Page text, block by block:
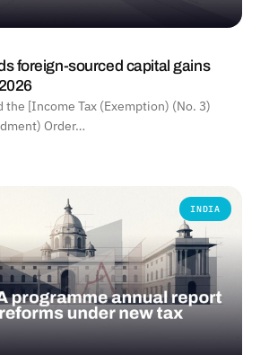
foreign-sourced capital gains
the [Income Tax (Exemption) (No. 3)
Order…
INDIA